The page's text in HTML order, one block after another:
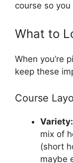
course so
What to
When you’re
keep these
Course
Variety:
mix of
(short
maybe